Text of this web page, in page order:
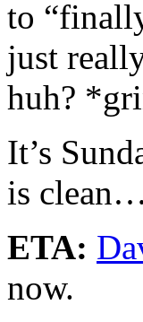
to
just
huh?
It’s
is
ETA:
now.